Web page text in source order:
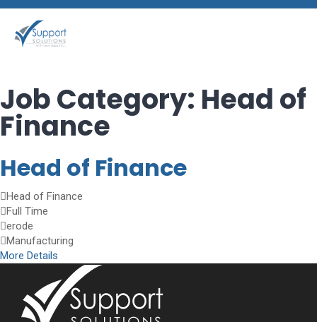
Job Category: Head of
Finance
Head of Finance
Head of Finance
Full Time
erode
Manufacturing
More Details